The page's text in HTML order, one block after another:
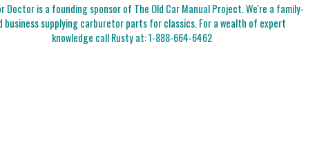
Doctor is a founding sponsor of The Old Car Manual Project. We're a family-
business supplying carburetor parts for classics. For a wealth of expert
knowledge call Rusty at:1-888-664-6462